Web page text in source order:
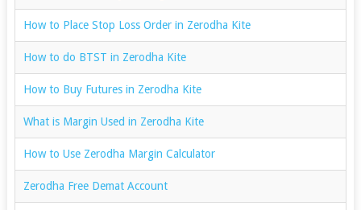
How to Place Stop Loss Order in Zerodha Kite
How to do BTST in Zerodha Kite
How to Buy Futures in Zerodha Kite
What is Margin Used in Zerodha Kite
How to Use Zerodha Margin Calculator
Zerodha Free Demat Account